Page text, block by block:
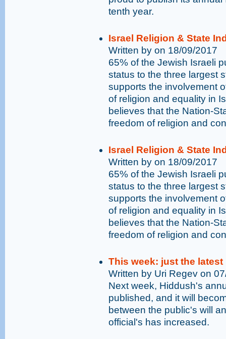
tenth year.
Israel Religion & State
Written by on 18/09/2017
65% of the Jewish Israeli
status to the three largest
supports the involvement
of religion and equality in
believes that the Nation-
freedom of religion and
Israel Religion & State
Written by on 18/09/2017
65% of the Jewish Israeli
status to the three largest
supports the involvement
of religion and equality in
believes that the Nation-
freedom of religion and
This week: just the
Written by Uri Regev on
Next week, Hiddush's
published, and it will
between the public's will
official's has increased.